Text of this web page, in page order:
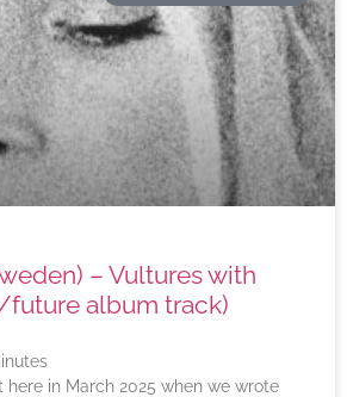
– Vultures with
album track)
here in March 2025 when we wrote